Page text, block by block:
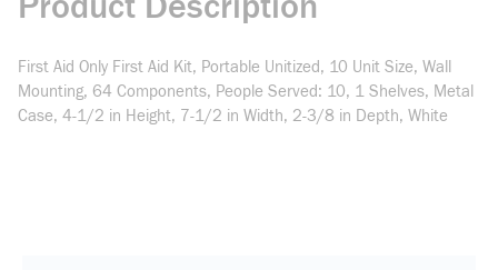
First Aid Only First Aid Kit, Portable Unitized, 10 Unit Size, Wall
Mounting, 64 Components, People Served: 10, 1 Shelves, Metal
Case, 4-1/2 in Height, 7-1/2 in Width, 2-3/8 in Depth, White